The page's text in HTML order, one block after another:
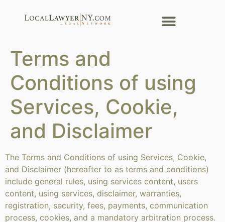
Terms and
Conditions of using
Services, Cookie,
and Disclaimer
The Terms and Conditions of using Services, Cookie,
and Disclaimer (hereafter to as terms and conditions)
include general rules, using services content, users
content, using services, disclaimer, warranties,
registration, security, fees, payments, communication
process, cookies, and a mandatory arbitration process.